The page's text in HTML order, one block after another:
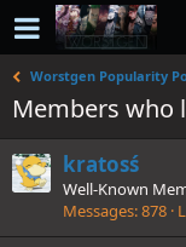
Worstgen Popularity
Members who
kratosś
Well-Known
Messages 878